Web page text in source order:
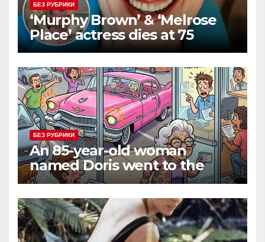
БЕЗ РУБРИКИ
‘Murphy Brown’ & ‘Melrose
Place’ actress dies at 75
БЕЗ РУБРИКИ
An 85-year-old woman
named Doris went to the
DMV to renew her driver’s
license.